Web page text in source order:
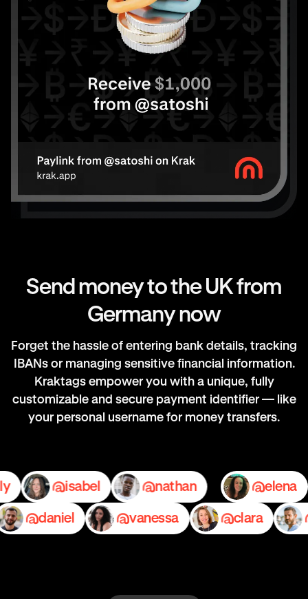
Send money to the UK from
Germany now
Forget the hassle of entering bank details, tracking
IBANs or managing sensitive financial information.
Kraktags empower you with a unique, fully
customizable and secure payment identifier — like
your personal username for money transfers.
emily isabel nathan
daniel vanessa clara